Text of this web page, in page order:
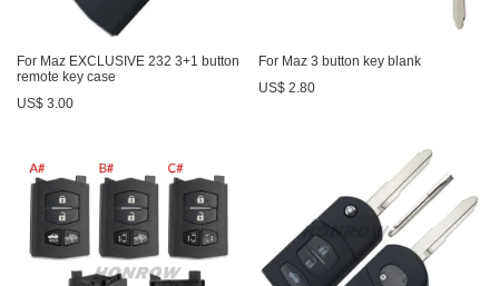
For Maz EXCLUSIVE 232 3+1 button
remote key case
US$ 3.00
For Maz 3 button key blank
US$ 2.80